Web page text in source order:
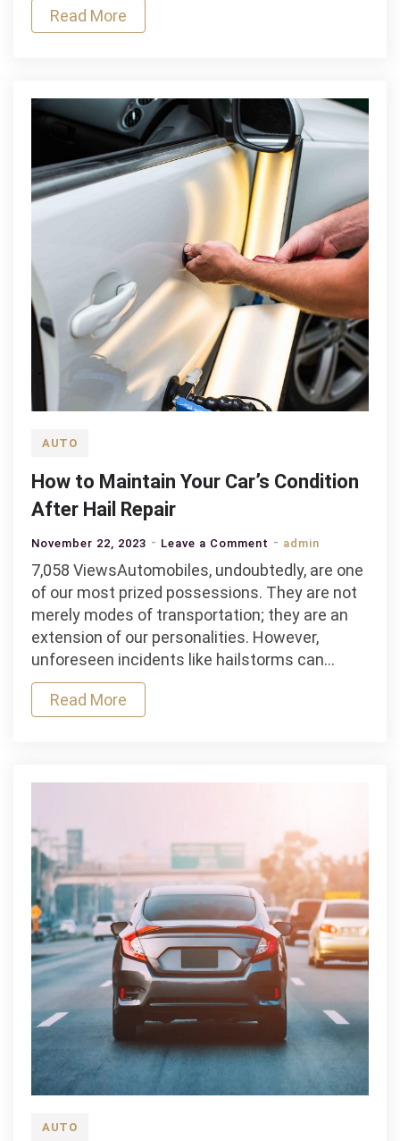
Read More
AUTO
How to Maintain Your Car’s Condition
After Hail Repair
November 22, 2023 Leave a Comment on
How
to
Maintain
admin
7,058 ViewsAutomobiles, undoubtedly, are one
of our most prized possessions. They are not
merely modes of transportation; they are an
extension of our personalities. However,
unforeseen incidents like hailstorms can…
Read More
AUTO